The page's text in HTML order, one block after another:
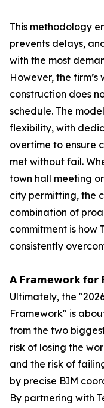
This methodology
prevents delays,
with the most
However, the
construction does
schedule. The
flexibility, with
overtime to ensure
met without fail.
town hall meeting
city permitting, the
combination of
commitment is how
consistently
𝗔 𝗙𝗿𝗮𝗺𝗲𝘄𝗼𝗿𝗸 𝗳𝗼𝗿
Ultimately, the
Framework" is
from the two
risk of losing the
and the risk of
by precise BIM
By partnering with